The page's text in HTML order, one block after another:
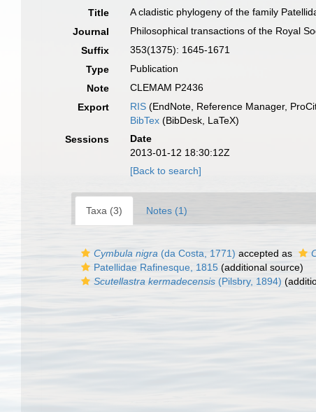
Title
A cladistic phylogeny of the family
Journal
Philosophical transactions of the Royal
Suffix
353(1375): 1645-1671
Type
Publication
Note
CLEMAM P2436
Export
RIS (EndNote, Reference Manager,
BibTex (BibDesk, LaTeX)
Sessions
Date
2013-01-12 18:30:12Z
[Back to search]
Taxa (3) Notes (1)
Cymbula nigra (da Costa, 1771) accepted as
Patellidae Rafinesque, 1815 (additional source)
Scutellastra kermadecensis (Pilsbry, 1894)